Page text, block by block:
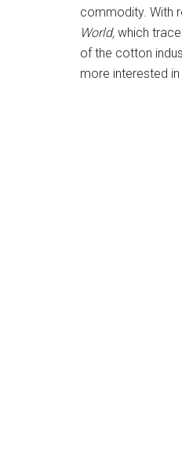
commodity. With
World, which
of the cotton
more interested